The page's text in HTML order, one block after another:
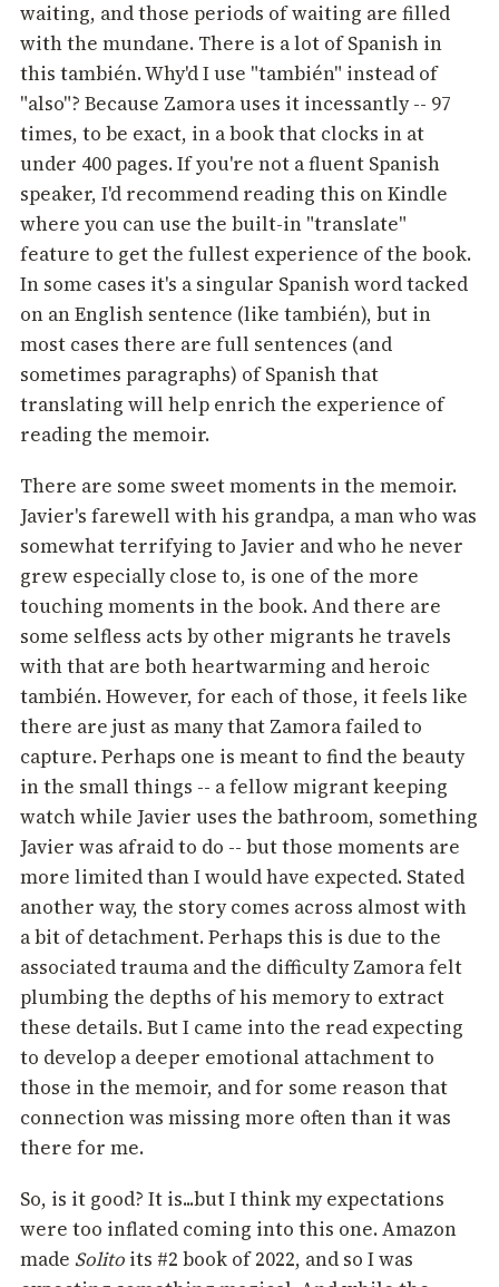
waiting, and those periods of waiting are filled
with the mundane. There is a lot of Spanish in
this también. Why'd I use "también" instead of
"also"? Because Zamora uses it incessantly -- 97
times, to be exact, in a book that clocks in at
under 400 pages. If you're not a fluent Spanish
speaker, I'd recommend reading this on Kindle
where you can use the built-in "translate"
feature to get the fullest experience of the book.
In some cases it's a singular Spanish word tacked
on an English sentence (like también), but in
most cases there are full sentences (and
sometimes paragraphs) of Spanish that
translating will help enrich the experience of
reading the memoir.
There are some sweet moments in the memoir.
Javier's farewell with his grandpa, a man who was
somewhat terrifying to Javier and who he never
grew especially close to, is one of the more
touching moments in the book. And there are
some selfless acts by other migrants he travels
with that are both heartwarming and heroic
también. However, for each of those, it feels like
there are just as many that Zamora failed to
capture. Perhaps one is meant to find the beauty
in the small things -- a fellow migrant keeping
watch while Javier uses the bathroom, something
Javier was afraid to do -- but those moments are
more limited than I would have expected. Stated
another way, the story comes across almost with
a bit of detachment. Perhaps this is due to the
associated trauma and the difficulty Zamora felt
plumbing the depths of his memory to extract
these details. But I came into the read expecting
to develop a deeper emotional attachment to
those in the memoir, and for some reason that
connection was missing more often than it was
there for me.
So, is it good? It is...but I think my expectations
were too inflated coming into this one. Amazon
made Solito its #2 book of 2022, and so I was